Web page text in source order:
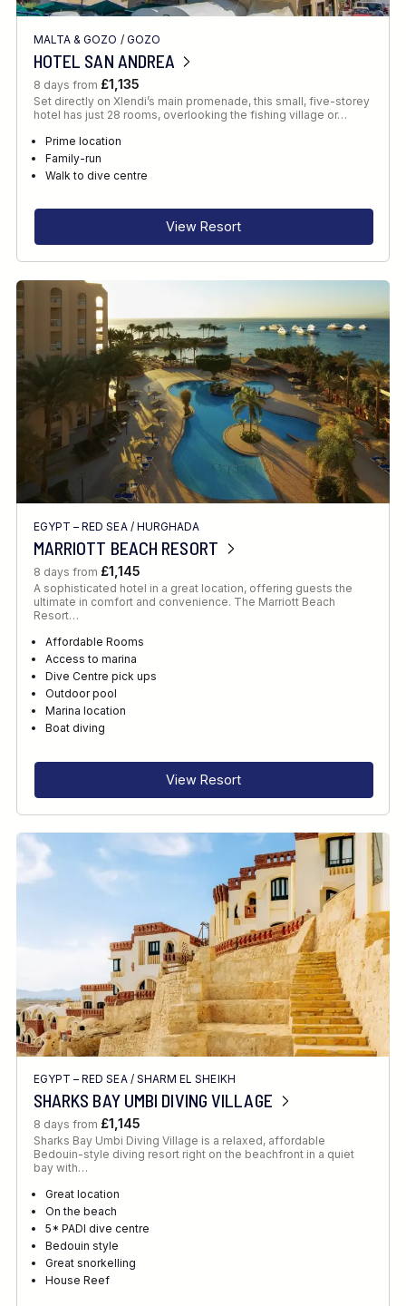
MALTA & GOZO / GOZO
HOTEL SAN ANDREA
8 days from £1,135
Set directly on Xlendi’s main promenade, this small, five-storey
hotel has just 28 rooms, overlooking the fishing village or…
Prime location
Family-run
Walk to dive centre
View Resort
EGYPT – RED SEA/ HURGHADA
MARRIOTT BEACH RESORT
8 days from £1,145
A sophisticated hotel in a great location, offering guests the
ultimate in comfort and convenience. The Marriott Beach
Resort…
Affordable Rooms
Access to marina
Dive Centre pick ups
Outdoor pool
Marina location
Boat diving
View Resort
EGYPT – RED SEA/ SHARM EL SHEIKH
SHARKS BAY UMBI DIVING VILLAGE
8 days from £1,145
Sharks Bay Umbi Diving Village is a relaxed, affordable
Bedouin-style diving resort right on the beachfront in a quiet
bay with…
Great location
On the beach
5* PADI dive centre
Bedouin style
Great snorkelling
House Reef